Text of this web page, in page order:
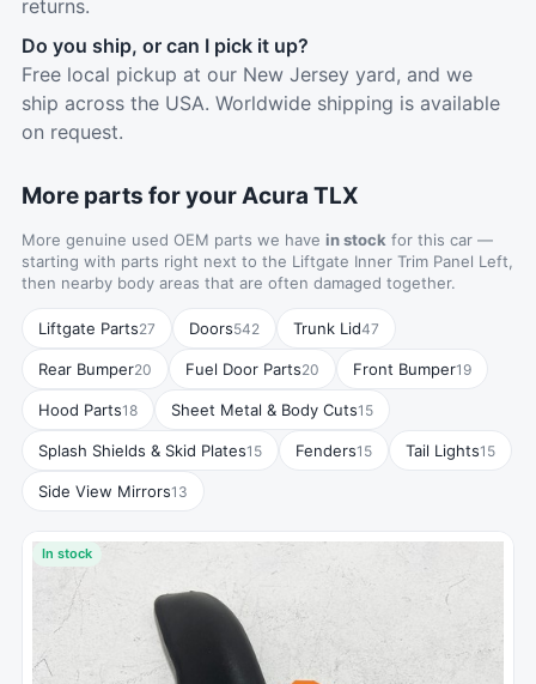
returns.
Do you ship, or can I pick it up?
Free local pickup at our New Jersey yard, and we
ship across the USA. Worldwide shipping is available
on request.
More parts for your Acura TLX
More genuine used OEM parts we have in stock for this car —
starting with parts right next to the Liftgate Inner Trim Panel Left,
then nearby body areas that are often damaged together.
Liftgate Parts27 Doors542 Trunk Lid47
Rear Bumper20 Fuel Door Parts20 Front Bumper19
Hood Parts18 Sheet Metal & Body Cuts15
Splash Shields & Skid Plates15 Fenders15 Tail Lights15
Side View Mirrors13
In stock